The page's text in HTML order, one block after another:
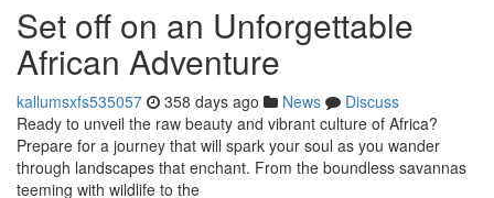
Set off on an Unforgettable
African Adventure
kallumsxfs535057 358 days ago News
Discuss
Ready to unveil the raw beauty and vibrant culture of Africa?
Prepare for a journey that will spark your soul as you wander
through landscapes that enchant. From the boundless savannas
teeming with wildlife to the